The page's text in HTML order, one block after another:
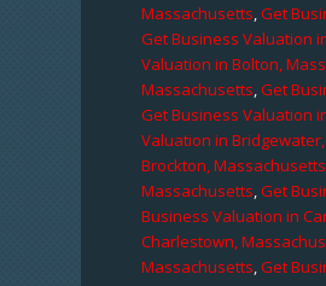
Massachusetts,Get
Get Business Valuation
Valuation in Bolton,
Massachusetts,Get
Get Business Valuation
Valuation in
Brockton, Massachusetts
Massachusetts,Get
Business Valuation in
Charlestown,
Massachusetts,Get